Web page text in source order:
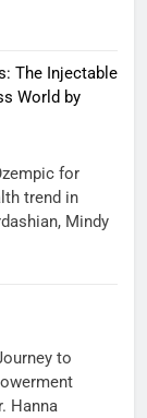
The Injectable
World by
for
trend in
Mindy
to
Hanna